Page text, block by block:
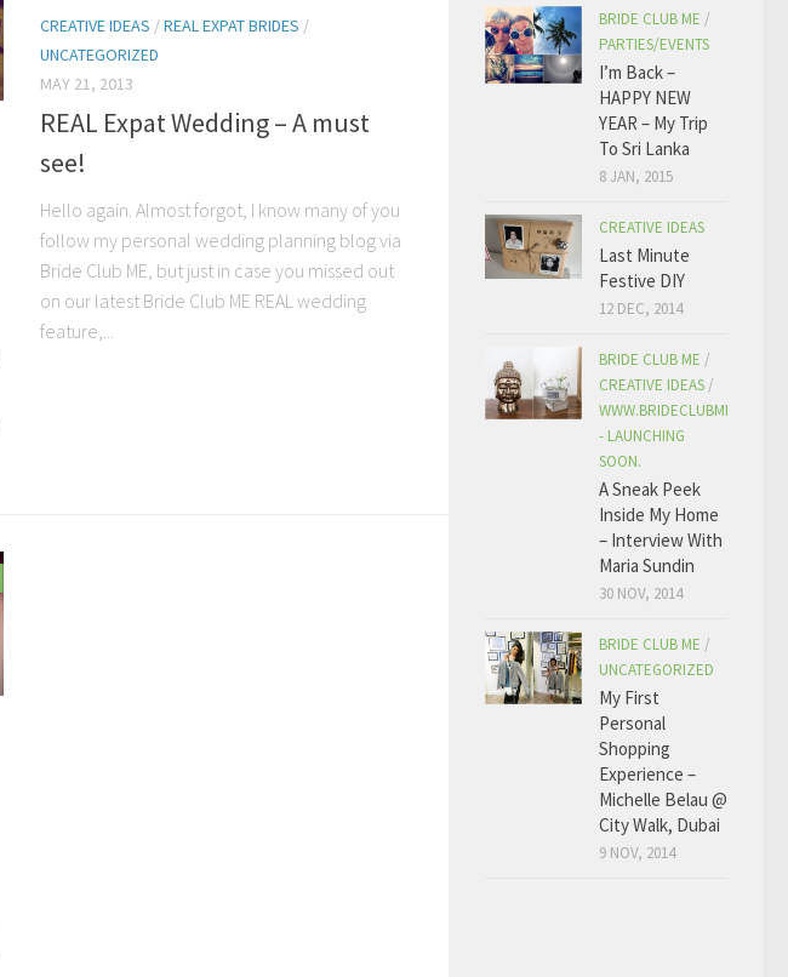
CREATIVE IDEAS /REAL EXPAT BRIDES /
UNCATEGORIZED
MAY 21, 2013
REAL Expat Wedding – A must
see!
Hello again. Almost forgot, I know many of you
follow my personal wedding planning blog via
Bride Club ME, but just in case you missed out
on our latest Bride Club ME REAL wedding
feature,...
BRIDE CLUB ME /
PARTIES/EVENTS
I’m Back –
HAPPY NEW
YEAR – My Trip
To Sri Lanka
8 JAN, 2015
CREATIVE IDEAS
Last Minute
Festive DIY
12 DEC, 2014
BRIDE CLUB ME /
CREATIVE IDEAS /
WWW.BRIDECLUBME.COM
- LAUNCHING
SOON.
A Sneak Peek
Inside My Home
– Interview With
Maria Sundin
30 NOV, 2014
BRIDE CLUB ME /
UNCATEGORIZED
My First
Personal
Shopping
Experience –
Michelle Belau @
City Walk, Dubai
9 NOV, 2014